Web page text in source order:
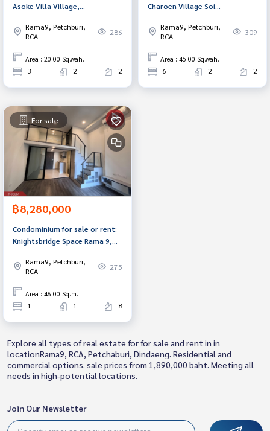
Asoke Villa Village,
Ratchadaphisek), Bangkok
Rama9, Petchburi,
RCA
286
Area : 20.00 Sq.wah.
3 2 2
Charoen Village Soi
Rama9, Petchburi,
RCA
309
Area : 45.00 Sq.wah.
6 2 2
For sale
฿8,280,000
Condominium for sale or rent:
Knightsbridge Space Rama 9,
Rama9, Petchburi,
RCA
275
Area : 46.00 Sq.m.
1 1 8
Explore all types of real estate for for sale and rent in in
locationRama9, RCA, Petchaburi, Dindaeng. Residential and
commercial options. sale prices from 1,890,000 baht. Meeting all
needs in high-potential locations.
Join Our Newsletter